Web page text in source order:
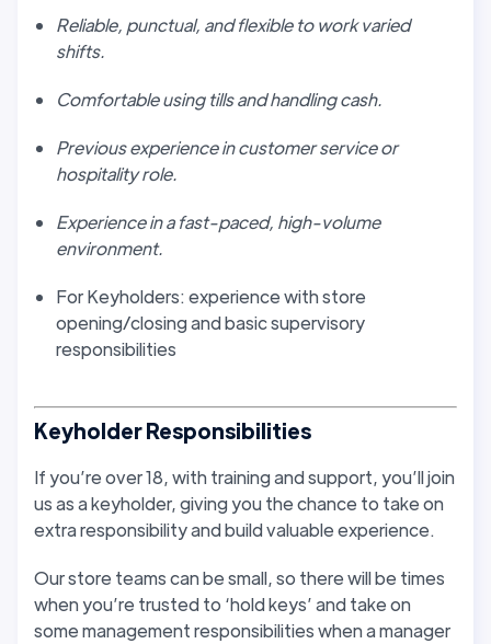
Reliable, punctual, and flexible to work varied
shifts.
Comfortable using tills and handling cash.
Previous experience in customer service or
hospitality role.
Experience in a fast-paced, high-volume
environment.
For Keyholders: experience with store
opening/closing and basic supervisory
responsibilities
Keyholder Responsibilities
If you’re over 18, with training and support, you’ll join
us as a keyholder, giving you the chance to take on
extra responsibility and build valuable experience.
Our store teams can be small, so there will be times
when you’re trusted to ‘hold keys’ and take on
some management responsibilities when a manager